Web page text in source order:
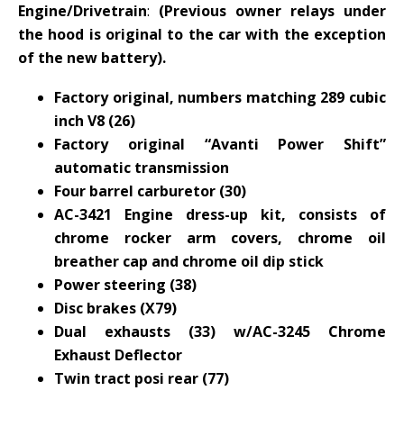
Engine/Drivetrain: (Previous owner relays under
the hood is original to the car with the exception
of the new battery).
Factory original, numbers matching 289 cubic
inch V8 (26)
Factory original “Avanti Power Shift”
automatic transmission
Four barrel carburetor (30)
AC-3421 Engine dress-up kit, consists of
chrome rocker arm covers, chrome oil
breather cap and chrome oil dip stick
Power steering (38)
Disc brakes (X79)
Dual exhausts (33) w/AC-3245 Chrome
Exhaust Deflector
Twin tract posi rear (77)